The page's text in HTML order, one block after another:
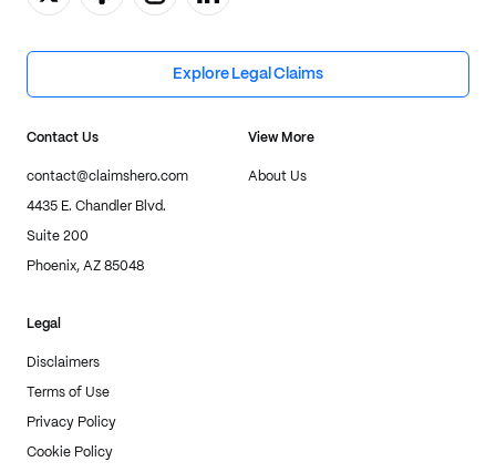
Explore Legal Claims
Contact Us
contact@claimshero.com
4435 E. Chandler Blvd.
Suite 200
Phoenix, AZ 85048
View More
About Us
Legal
Disclaimers
Terms of Use
Privacy Policy
Cookie Policy